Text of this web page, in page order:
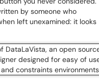
by someone who
left unexamined: it looks